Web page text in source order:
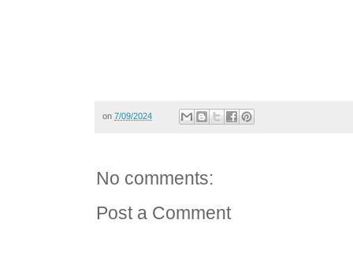
on 7/09/2024
No comments:
Post a Comment